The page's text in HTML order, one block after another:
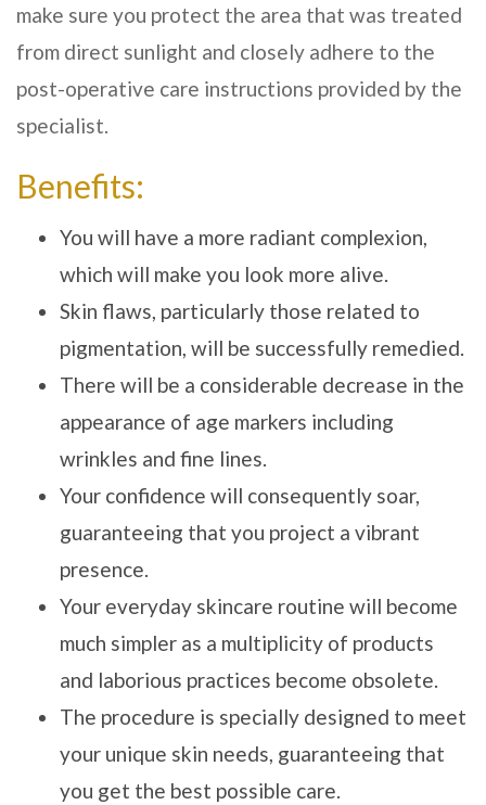
make sure you protect the area that was treated
from direct sunlight and closely adhere to the
post-operative care instructions provided by the
specialist.
Benefits:
You will have a more radiant complexion,
which will make you look more alive.
Skin flaws, particularly those related to
pigmentation, will be successfully remedied.
There will be a considerable decrease in the
appearance of age markers including
wrinkles and fine lines.
Your confidence will consequently soar,
guaranteeing that you project a vibrant
presence.
Your everyday skincare routine will become
much simpler as a multiplicity of products
and laborious practices become obsolete.
The procedure is specially designed to meet
your unique skin needs, guaranteeing that
you get the best possible care.